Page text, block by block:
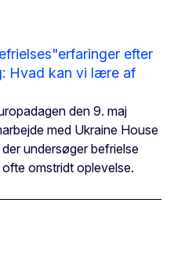
efter
Hvad kan vi lære af
den 9. maj
med Ukraine House
undersøger befrielse
omstridt oplevelse.